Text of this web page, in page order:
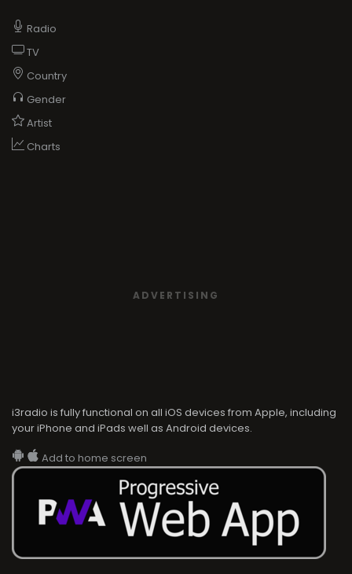
Radio
TV
Country
Gender
Artist
Charts
ADVERTISING
i3radio is fully functional on all iOS devices from Apple, including
your iPhone and iPads well as Android devices.
Add to home screen